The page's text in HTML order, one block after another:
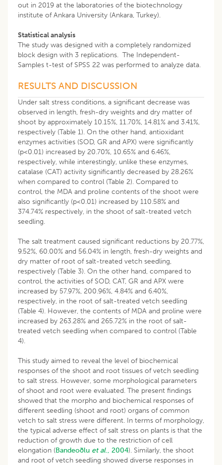
out in 2019 at the laboratories of the biotechnology
institute of Ankara University (Ankara, Turkey).
Statistical analysis
The study was designed with a completely randomized
block design with 3 replications. The Independent-
Samples t-test of SPSS 22 was performed to analyze data.
RESULTS AND DISCUSSION
Under salt stress conditions, a significant decrease was
observed in length, fresh-dry weights and dry matter of
shoot by approximately 10.15%, 11.70%, 14.81% and 3.41%,
respectively (Table 1). On the other hand, antioxidant
enzymes activities (SOD, GR and APX) were significantly
(p<0.01) increased by 20.70%, 10.65% and 6.46%,
respectively, while interestingly, unlike these enzymes,
catalase (CAT) activity significantly decreased by 28.26%
when compared to control (Table 2). Compared to
control, the MDA and proline contents of the shoot were
also significantly (p<0.01) increased by 110.58% and
374.74% respectively, in the shoot of salt-treated vetch
seedling.
The salt treatment caused significant reductions by 20.77%,
9.52%, 60.00% and 56.04% in length, fresh-dry weights and
dry matter of root of salt-treated vetch seedling,
respectively (Table 3). On the other hand, compared to
control, the activities of SOD, CAT, GR and APX were
increased by 57.97%, 200.96%, 4.84% and 6.40%,
respectively, in the root of salt-treated vetch seedling
(Table 4). However, the contents of MDA and proline were
increased by 263.28% and 265.72% in the root of salt-
treated vetch seedling when compared to control (Table
4).
This study aimed to reveal the level of biochemical
responses of the shoot and root tissues of vetch seedling
to salt stress. However, some morphological parameters
of shoot and root were evaluated. The present findings
showed that the morpho and biochemical responses of
different seedling (shoot and root) organs of common
vetch to salt stress were different. In terms of morphology,
the typical adverse effect of salt stress on plants is that the
reduction of growth due to the restriction of cell
elongation (Bandeoðlu et al., 2004). Similarly, the shoot
and root of vetch seedling showed diverse responses in